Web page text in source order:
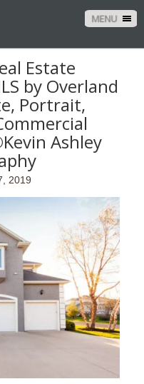
MENU
Estate
by Overland
Portrait,
Ashley
2019